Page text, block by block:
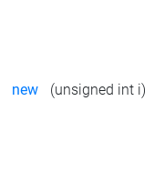
new (unsigned int i)